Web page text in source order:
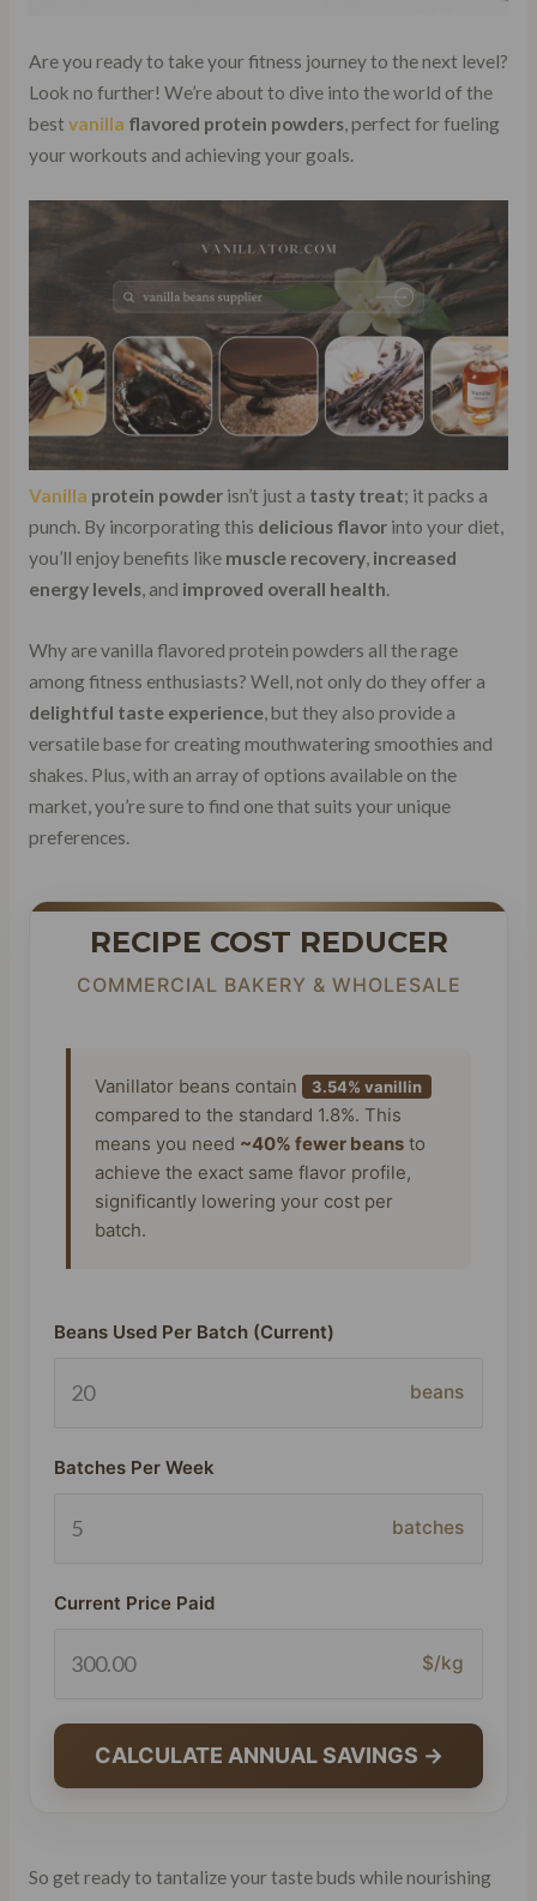
Are you ready to take your fitness journey to the next level?
Look no further! We’re about to dive into the world of the
best vanilla flavored protein powders, perfect for fueling
your workouts and achieving your goals.
Vanilla protein powderisn’t just a tasty treat; it packs a
punch. By incorporating this delicious flavorinto your diet,
you’ll enjoy benefits like muscle recovery, increased
energy levels, and improved overall health.
Why are vanilla flavored protein powders all the rage
among fitness enthusiasts? Well, not only do they offer a
delightful taste experience, but they also provide a
versatile base for creating mouthwatering smoothies and
shakes. Plus, with an array of options available on the
market, you’re sure to find one that suits your unique
preferences.
RECIPE COST REDUCER
COMMERCIAL BAKERY & WHOLESALE
Vanillator beans contain 3.54% vanillin
compared to the standard 1.8%. This
means you need ~40% fewer beansto
achieve the exact same flavor profile,
significantly lowering your cost per
batch.
Beans Used Per Batch (Current)
beans
Batches Per Week
batches
Current Price Paid
$/kg
CALCULATE ANNUAL SAVINGS →
So get ready to tantalize your taste buds while nourishing